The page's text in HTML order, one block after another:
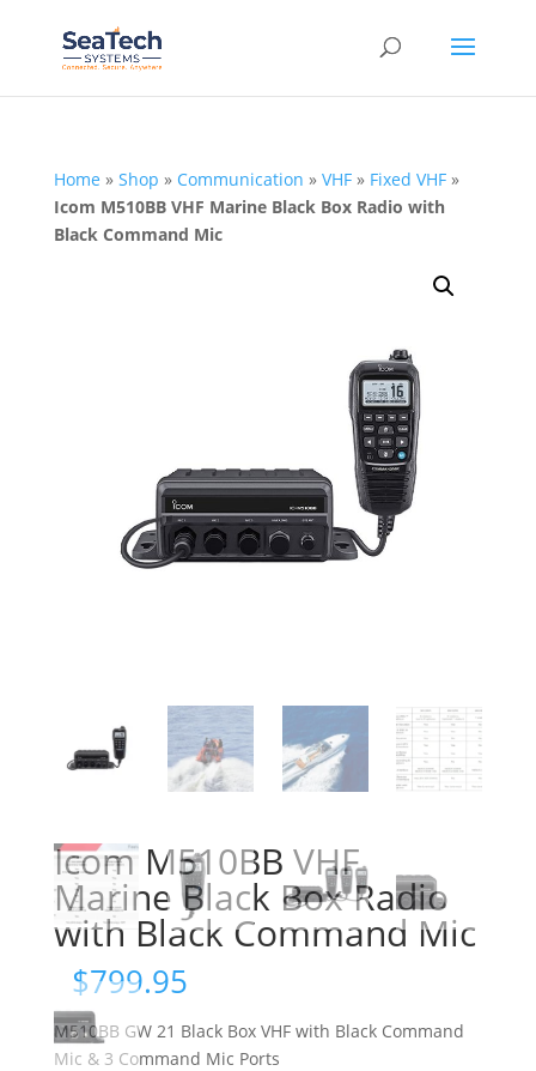
Home » Shop » Communication » VHF» Fixed VHF»
Icom M510BB VHF Marine Black Box Radio with
Black Command Mic
Icom M510BB VHF
Marine Black Box Radio
with Black Command Mic
$799.95
M510BB GW 21 Black Box VHF with Black Command
Mic & 3 Command Mic Ports